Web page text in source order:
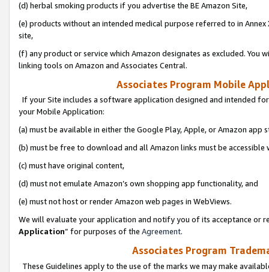
(d) herbal smoking products if you advertise the BE Amazon Site,
(e) products without an intended medical purpose referred to in
site,
(f) any product or service which Amazon designates as excluded. You
linking tools on Amazon and Associates Central.
Associates Program Mobile
If your Site includes a software application designed and intended
your Mobile Application:
(a) must be available in either the Google Play, Apple, or Amazon app
(b) must be free to download and all Amazon links must be
(c) must have original content,
(d) must not emulate Amazon’s own shopping app functionality, and
(e) must not host or render Amazon web pages in WebViews.
We will evaluate your application and notify you of its acceptance or
Application” for purposes of the Agreement.
Associates Program
These Guidelines apply to the use of the marks we may make